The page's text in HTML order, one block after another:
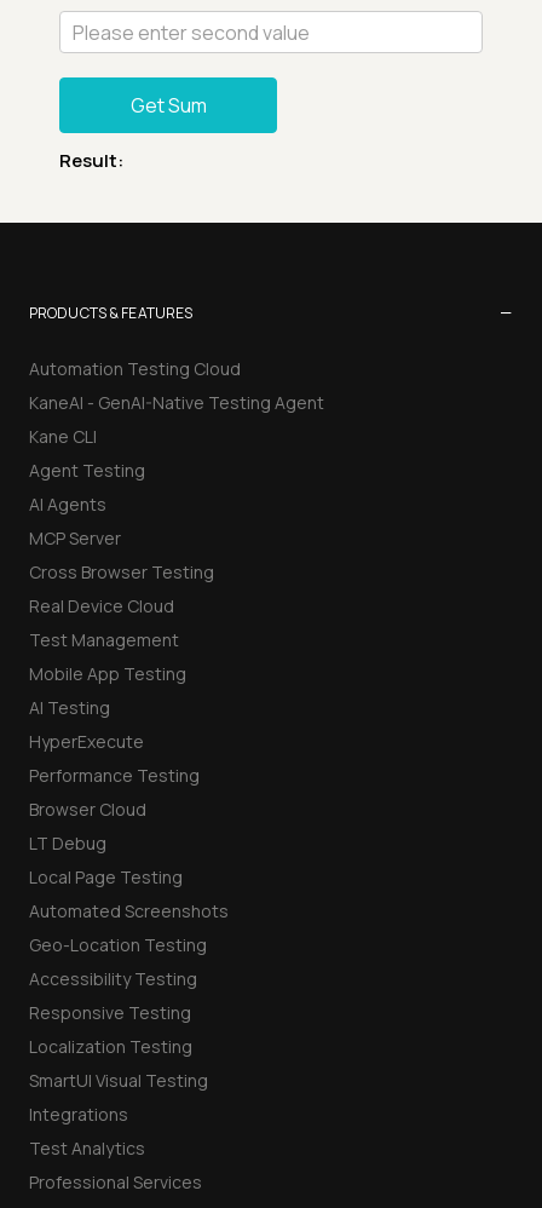
Get Sum
Result:
PRODUCTS & FEATURES −
Automation Testing Cloud
KaneAI - GenAI-Native Testing Agent
Kane CLI
Agent Testing
AI Agents
MCP Server
Cross Browser Testing
Real Device Cloud
Test Management
Mobile App Testing
AI Testing
HyperExecute
Performance Testing
Browser Cloud
LT Debug
Local Page Testing
Automated Screenshots
Geo-Location Testing
Accessibility Testing
Responsive Testing
Localization Testing
SmartUI Visual Testing
Integrations
Test Analytics
Professional Services